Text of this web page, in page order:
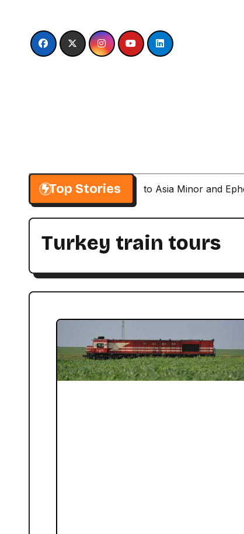
content
Top Stories
Paul’s Second Visit to Asia Minor and
Turkey train tours